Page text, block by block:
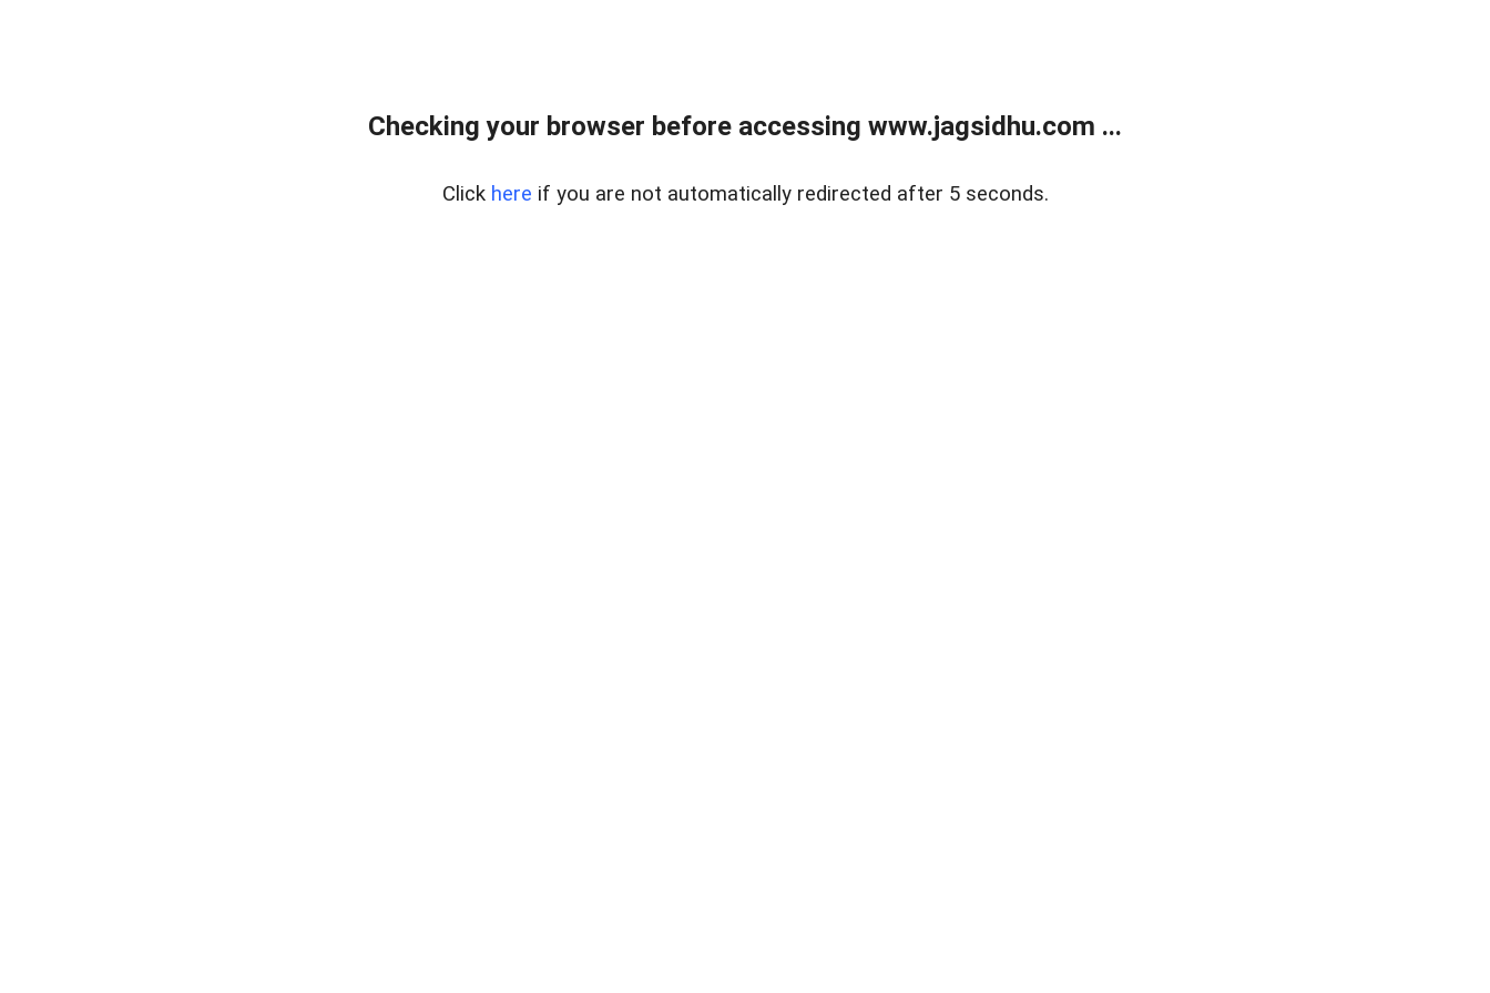
Checking your browser before accessing www.jagsidhu.com ...
Click here if you are not automatically redirected after 5 seconds.